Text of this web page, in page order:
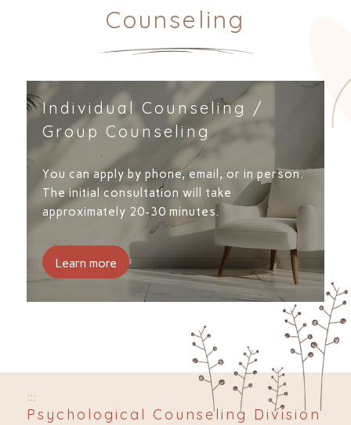
Counseling
Individual Counseling /
Group Counseling
You can apply by phone, email, or in person.
The initial consultation will take
approximately 20-30 minutes.
Learn more
:::
Psychological Counseling Division